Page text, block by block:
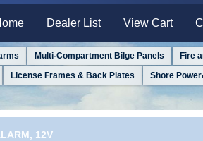
Dealer List View Cart
Multi-Compartment Bilge Panels Fire
License Frames & Back Plates Shore
12V